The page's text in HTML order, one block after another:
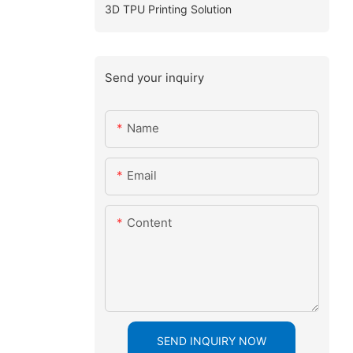
3D TPU Printing Solution
Send your inquiry
Name
Email
Content
SEND INQUIRY NOW